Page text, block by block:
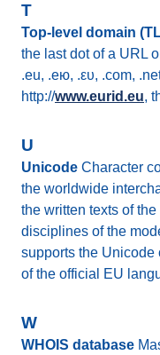
T
Top-level domain
the last dot of a URL
.eu, .ею, .ευ, .com,
http://www.eurid.eu,
U
Unicode Character
the worldwide
the written texts of
disciplines of the
supports the Unicode
of the official EU
W
WHOIS database